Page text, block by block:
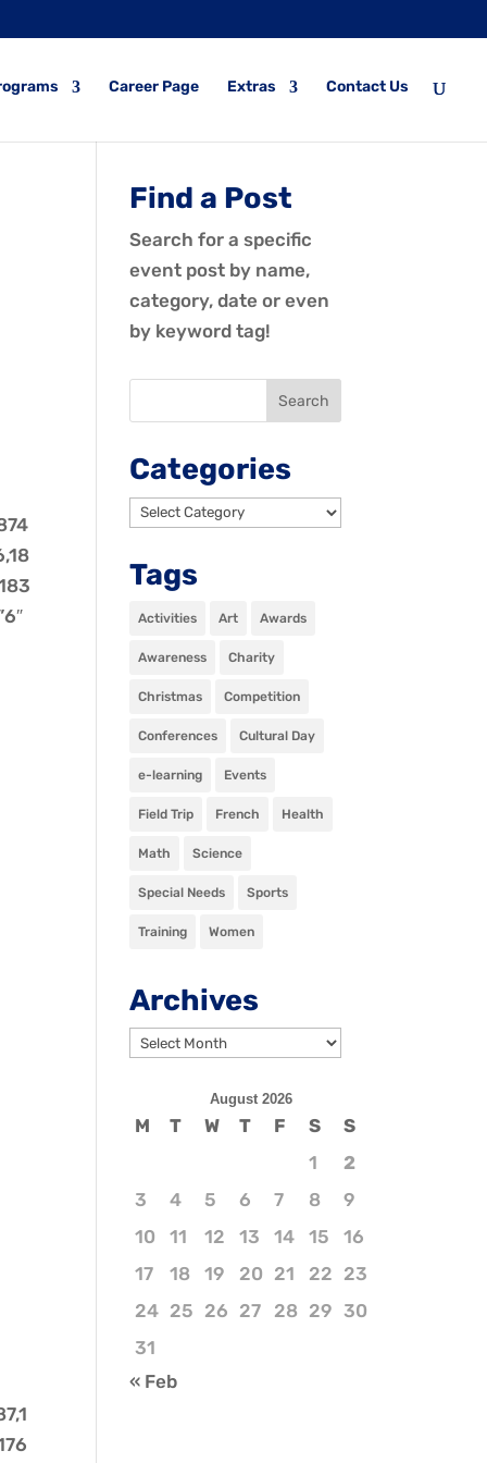
Career Page Extras Contact Us
Find a Post
Search for a specific
event post by name,
category, date or even
by keyword tag!
Categories
Categories
Tags
Activities Art Awards
Awareness Charity
Christmas Competition
Conferences Cultural Day
e-learning Events
Field Trip French Health
Math Science
Special Needs Sports
Training Women
Archives
Archives
August 2026
M T W T F S
S
1
2
3
4 5 6 7 8
9
10
11 12 13 14 15
16
17
18 19 20 21 22 23
24 25 26 27 28 29 30
31
« Feb